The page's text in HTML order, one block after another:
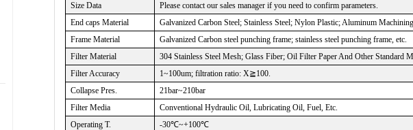
Size Data
Please contact our sales manager if you need to confirm parameters.
End caps Material
Galvanized Carbon Steel; Stainless Steel; Nylon Plastic; Aluminum
Frame Material
Galvanized Carbon steel punching frame; stainless steel punching frame, etc.
Filter Material
304 Stainless Steel Mesh; Glass Fiber; Oil Filter Paper And Other Standard
Filter Accuracy
1~100um; filtration ratio: X≧100.
Collapse Pres.
21bar~210bar
Filter Media
Conventional Hydraulic Oil, Lubricating Oil, Fuel, Etc.
Operating T.
-30℃~+100℃